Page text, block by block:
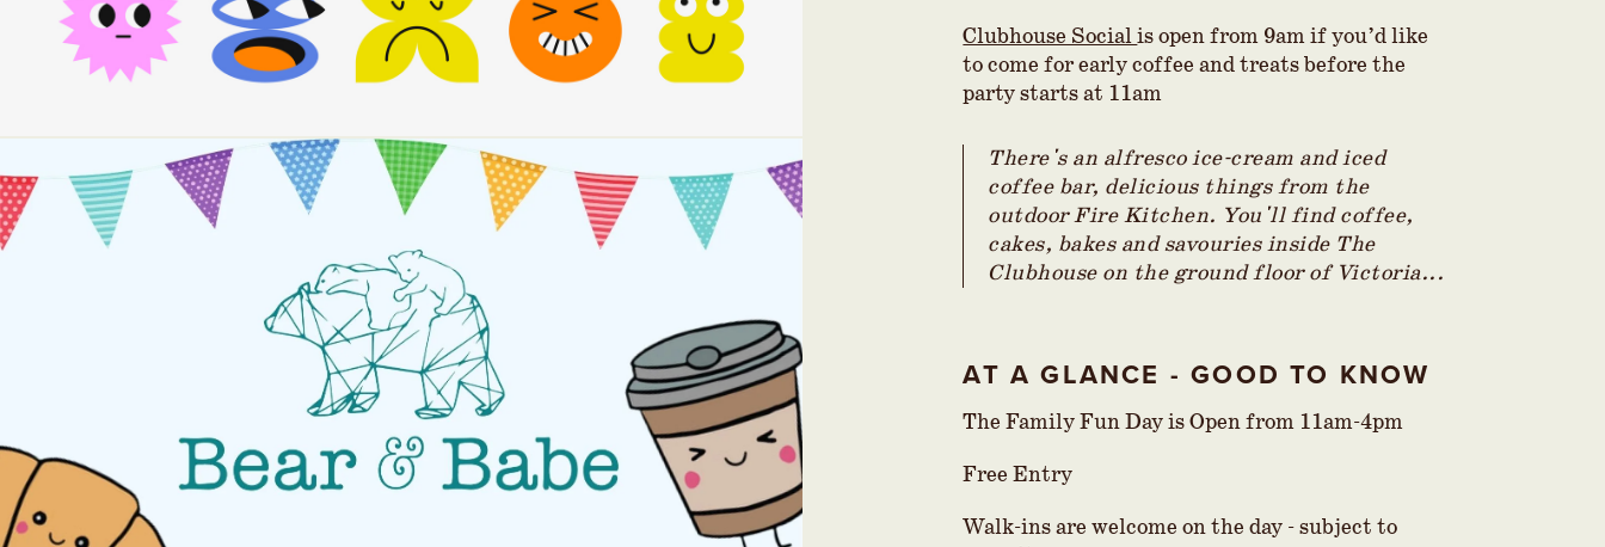
Clubhouse Socialis open from 9am if you’d like
to come for early coffee and treats before the
party starts at 11am
There's an alfresco ice-cream and iced
coffee bar, delicious things from the
outdoor Fire Kitchen. You'll find coffee,
cakes, bakes and savouries inside The
Clubhouse on the ground floor of Victoria...
AT A GLANCE - GOOD TO KNOW
The Family Fun Day is Open from 11am-4pm
Free Entry
Walk-ins are welcome on the day - subject to